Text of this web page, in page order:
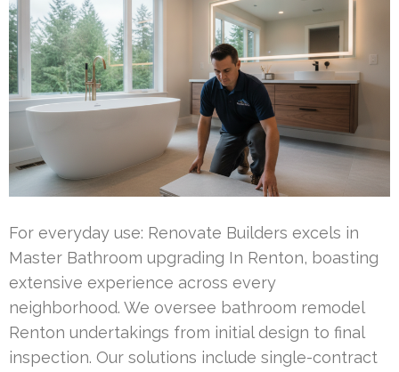
For everyday use: Renovate Builders excels in
Master Bathroom upgrading In Renton, boasting
extensive experience across every
neighborhood. We oversee bathroom remodel
Renton undertakings from initial design to final
inspection. Our solutions include single-contract